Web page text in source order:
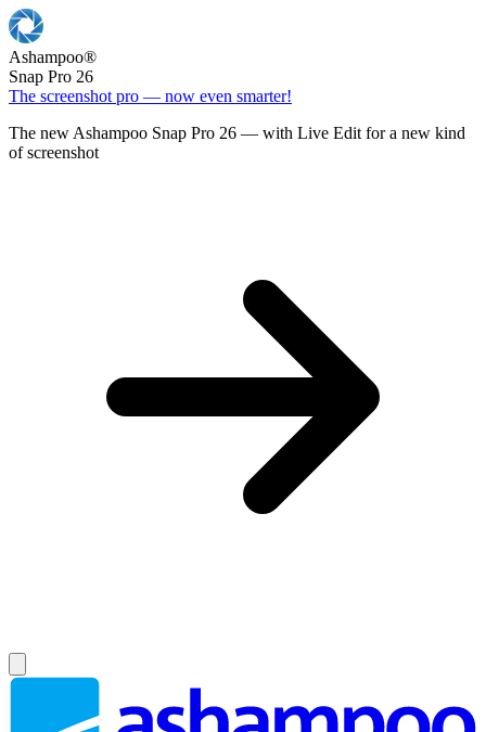
Ashampoo®
Snap Pro 26
The screenshot pro — now even smarter!
The new Ashampoo Snap Pro 26 — with Live Edit for a new kind
of screenshot